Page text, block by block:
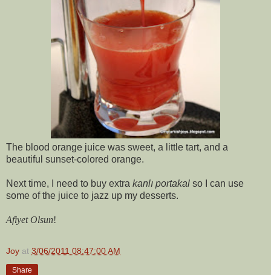
The blood orange juice was sweet, a little tart, and a
beautiful sunset-colored orange.
Next time, I need to buy extra kanlı portakal so I can use
some of the juice to jazz up my desserts.
Afiyet Olsun!
Joy at 3/06/2011 08:47:00 AM
Share